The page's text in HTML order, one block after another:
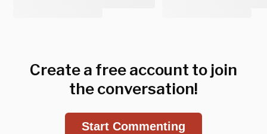
Create a free account to join
the conversation!
Start Commenting